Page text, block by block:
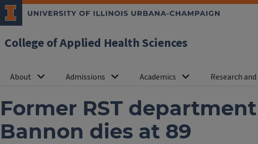
College of Applied Health Sciences
About Admissions Academics Research
Former RST
Bannon dies at 89